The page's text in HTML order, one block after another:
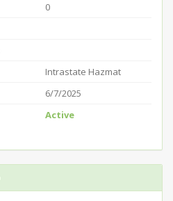
0
Intrastate Hazmat
6/7/2025
Active